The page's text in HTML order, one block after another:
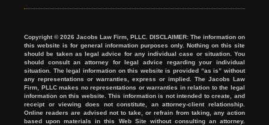
Copyright © 2026 Jacobs Law Firm, PLLC. DISCLAIMER: The information on
this website is for general information purposes only. Nothing on this site
should be taken as legal advice for any individual case or situation. You
should consult an attorney for legal advice regarding your individual
situation. The legal information on this website is provided “as is” without
any representations or warranties, express or implied. The Jacobs Law
Firm, PLLC makes no representations or warranties in relation to the legal
information on this website. This information is not intended to create, and
receipt or viewing does not constitute, an attorney-client relationship.
Online readers are advised not to take, or refrain from taking, any action
based upon materials in this Web Site without consulting an attorney.